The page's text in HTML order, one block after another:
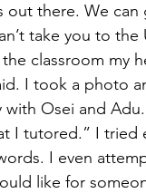
there. We can
take you to the
classroom my
I took a photo
Osei and
I tutored.” I tried
I even
like for